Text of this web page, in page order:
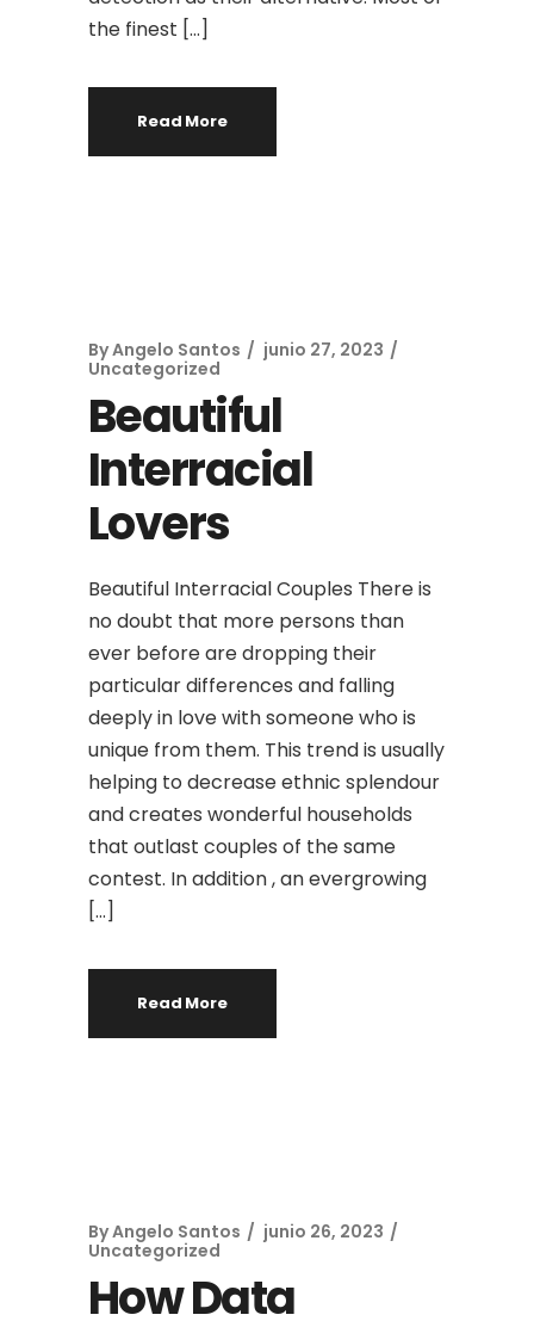
the finest […]
Read More
ByAngelo Santos
junio 27, 2023
Uncategorized
Beautiful
Interracial
Lovers
Beautiful Interracial Couples There is
no doubt that more persons than
ever before are dropping their
particular differences and falling
deeply in love with someone who is
unique from them. This trend is usually
helping to decrease ethnic splendour
and creates wonderful households
that outlast couples of the same
contest. In addition , an evergrowing
[…]
Read More
ByAngelo Santos
junio 26, 2023
Uncategorized
How Data